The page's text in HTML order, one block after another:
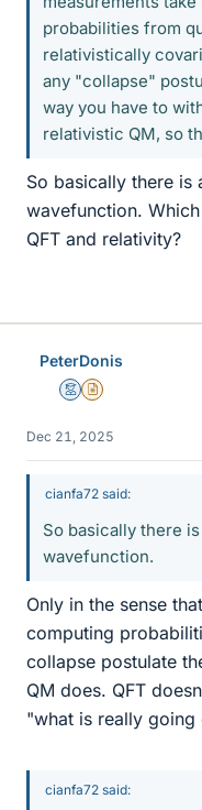
probabilities from
relativistically
any "collapse"
way you have to
relativistic QM, so
So basically there
wavefunction.
QFT and relativity?
PeterDonis
MentorInsights Author
Dec 21, 2025
cianfa72 said:
So basically there
wavefunction.
Only in the sense
computing
collapse postulate
QM does. QFT
"what is really going
cianfa72 said: